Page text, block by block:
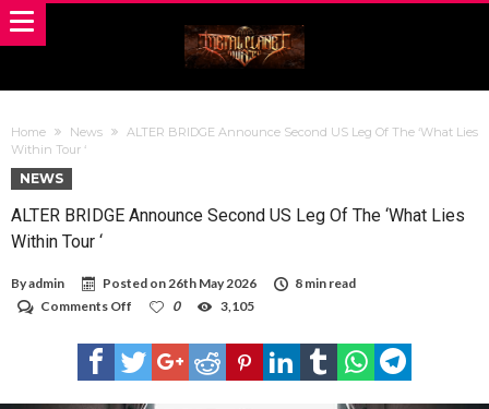
Home News
ALTER BRIDGE Announce Second US Leg Of The ‘What Lies
Within Tour ‘
NEWS
ALTER BRIDGE Announce Second US Leg Of The ‘What Lies
Within Tour ‘
Byadmin Posted on26th May 2026
8 min read
Comments Off
BRIDGE
Announce
Second
0 3,105